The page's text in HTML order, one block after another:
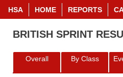
HSA HOME REPORTS
BRITISH SPRINT
Overall By Class